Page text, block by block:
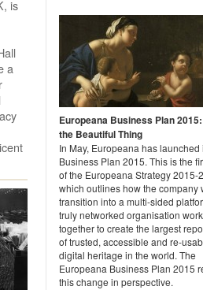
Europeana Business Plan
the Beautiful Thing
In May, Europeana has launched
Business Plan 2015. This is the
of the Europeana Strategy 2015-
which outlines how the company
transition into a multi-sided
truly networked organisation
together to create the largest
of trusted, accessible and re-
digital heritage in the world. The
Europeana Business Plan 2015
this change in perspective.
is
a